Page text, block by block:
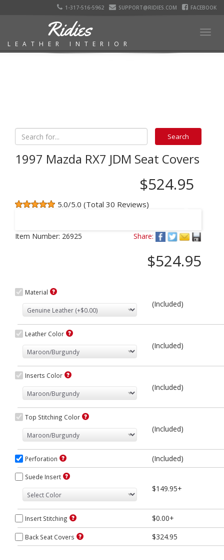
1-317-516-5962 SUPPORT@RIDIES.COM FACEBOOK
Ridies
LEATHER INTERIOR
1997 Mazda RX7 JDM Seat Covers
$524.95
5.0/5.0 (Total 30 Reviews)
Item Number: 26925 Share:
$524.95
Material
(Included)
Leather Color
(Included)
Inserts Color
(Included)
Top Stitching Color
(Included)
Perforation (Included)
Suede Insert
$149.95+
Insert Stitching $0.00+
Back Seat Covers $324.95